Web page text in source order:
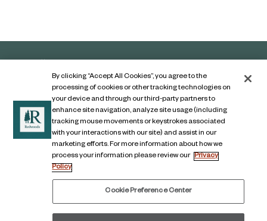
Contact Us
Legal Notice
Privacy Notice
Digital Accessibility Notice
By clicking “Accept All Cookies”, you agree to the
processing of cookies or other tracking technologies on
your device and through our third-party partners to
enhance site navigation, analyze site usage (including
tracking mouse movements or keystrokes associated
with your interactions with our site) and assist in our
marketing efforts. For more information about how we
process your information please review our Privacy
Policy
Cookie Preference Center